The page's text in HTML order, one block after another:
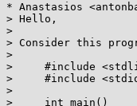
* Anastasios
> Hello,
>
> Consider this
>
>     #include
>     #include
>
>     int main()